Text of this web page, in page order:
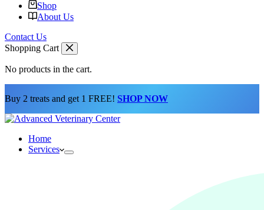
Shop
About Us
Contact Us
Shopping Cart
No products in the cart.
Buy 2 treats and get 1 FREE! SHOP NOW
Home
Services